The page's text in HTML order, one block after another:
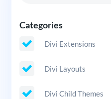
Categories
Divi Extensions
Divi Layouts
Divi Child Themes